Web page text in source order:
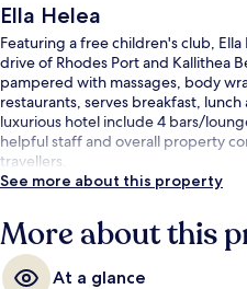
Ella Helea
Featuring a free children's club,
drive of Rhodes Port and Kallithea
pampered with massages, body
restaurants, serves breakfast,
luxurious hotel include 4 bars/
helpful staff and overall property
travellers.
See more about this property
More about this
At a glance